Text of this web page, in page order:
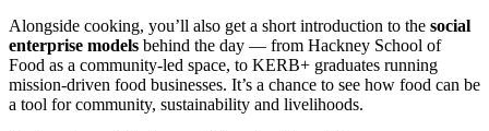
Alongside cooking, you’ll also get a short introduction to the social
enterprise models behind the day — from Hackney School of
Food as a community-led space, to KERB+ graduates running
mission-driven food businesses. It’s a chance to see how food can be
a tool for community, sustainability and livelihoods.